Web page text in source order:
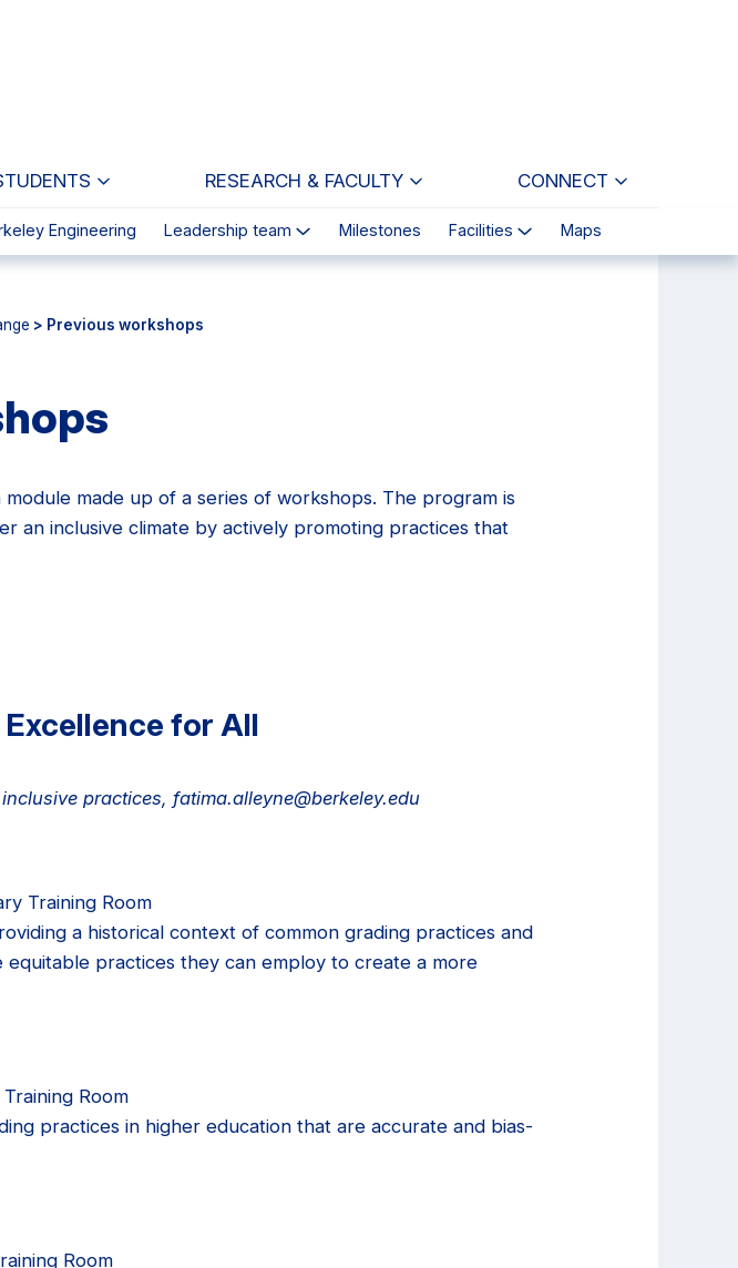
RESEARCH & FACULTY CONNECT
Engineering Leadership team Milestones Facilities Maps
> Previous workshops
made up of a series of workshops. The program is
an inclusive climate by actively promoting practices that
for All
practices, fatima.alleyne@berkeley.edu
Training Room
a historical context of common grading practices and
practices they can employ to create a more
Room
practices in higher education that are accurate and bias-
Room